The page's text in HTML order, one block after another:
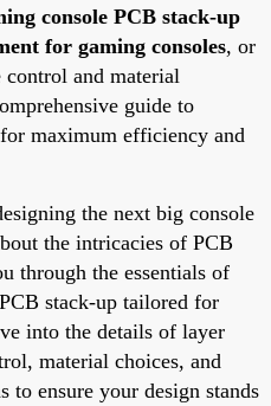
console PCB stack-up
for gaming consoles, or
and material
guide to
maximum efficiency and
the next big console
the intricacies of PCB
through the essentials of
stack-up tailored for
into the details of layer
material choices, and
to ensure your design stands